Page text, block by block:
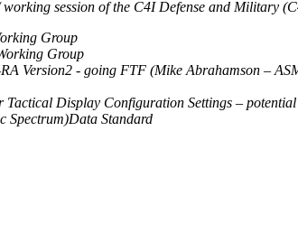
working session of the C4I Defense and
Group
Group
Version2 - going FTF (Mike Abrahamson –
Display Configuration Settings – potential
Spectrum)Data Standard